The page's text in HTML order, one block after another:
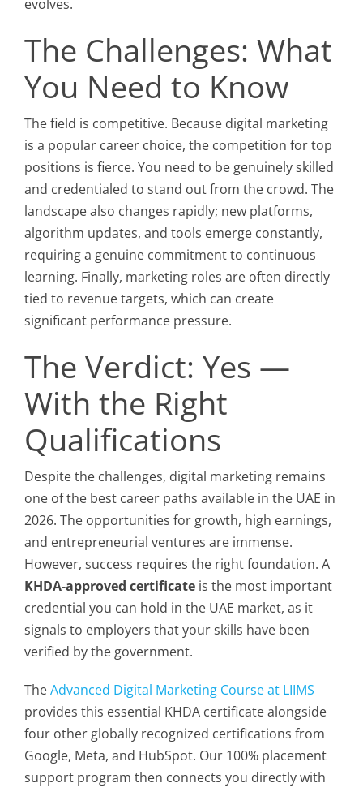
evolves.
The Challenges: What
You Need to Know
The field is competitive. Because digital marketing
is a popular career choice, the competition for top
positions is fierce. You need to be genuinely skilled
and credentialed to stand out from the crowd. The
landscape also changes rapidly; new platforms,
algorithm updates, and tools emerge constantly,
requiring a genuine commitment to continuous
learning. Finally, marketing roles are often directly
tied to revenue targets, which can create
significant performance pressure.
The Verdict: Yes —
With the Right
Qualifications
Despite the challenges, digital marketing remains
one of the best career paths available in the UAE in
2026. The opportunities for growth, high earnings,
and entrepreneurial ventures are immense.
However, success requires the right foundation. A
KHDA-approved certificate is the most important
credential you can hold in the UAE market, as it
signals to employers that your skills have been
verified by the government.
TheAdvanced Digital Marketing Course at LIIMS
provides this essential KHDA certificate alongside
four other globally recognized certifications from
Google, Meta, and HubSpot. Our 100% placement
support program then connects you directly with